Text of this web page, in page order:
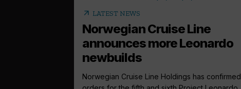
arrow_outward LATEST NEWS
Norwegian Cruise Line
announces more Leonardo
newbuilds
Norwegian Cruise Line Holdings has confirmed